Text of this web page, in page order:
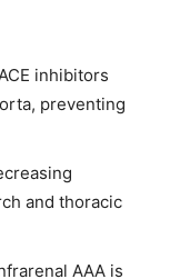
inhibitors
preventing
and thoracic
AAA is